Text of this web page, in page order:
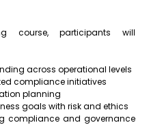
course, participants will
across operational levels
compliance initiatives
planning
goals with risk and ethics
compliance and governance